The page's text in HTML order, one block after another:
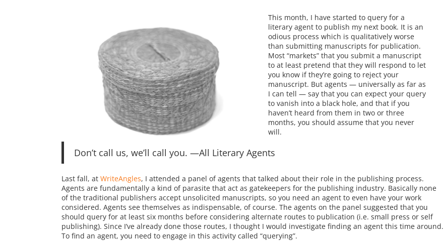
This month, I have started to query for a
literary agent to publish my next book. It is an
odious process which is qualitatively worse
than submitting manuscripts for publication.
Most “markets” that you submit a manuscript
to at least pretend that they will respond to let
you know if they’re going to reject your
manuscript. But agents — universally as far as
I can tell — say that you can expect your query
to vanish into a black hole, and that if you
haven’t heard from them in two or three
months, you should assume that you never
will.
Don’t call us, we’ll call you. —All Literary Agents
Last fall, at WriteAngles, I attended a panel of agents that talked about their role in the publishing process.
Agents are fundamentally a kind of parasite that act as gatekeepers for the publishing industry. Basically none
of the traditional publishers accept unsolicited manuscripts, so you need an agent to even have your work
considered. Agents see themselves as indispensable, of course. The agents on the panel suggested that you
should query for at least six months before considering alternate routes to publication (i.e. small press or self
publishing). Since I’ve already done those routes, I thought I would investigate finding an agent this time around.
To find an agent, you need to engage in this activity called “querying”.